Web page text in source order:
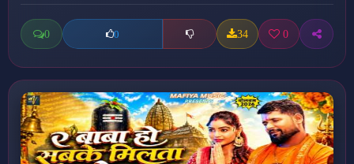
0 0 34 0